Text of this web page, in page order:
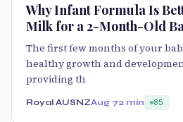
Why Infant Formula Is
Milk for a 2-Month-Old
The first few months of your
healthy growth and
providing th
Royal AUSNZAug 72 min 85